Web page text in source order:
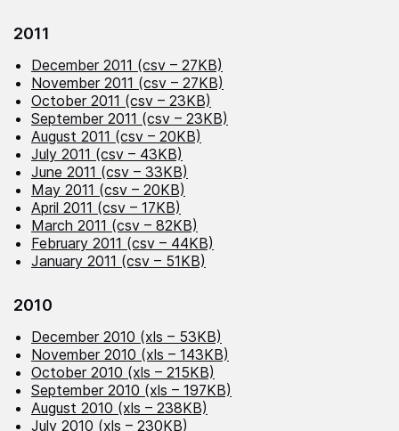
2011
December 2011 (csv – 27KB)
November 2011 (csv – 27KB)
October 2011 (csv – 23KB)
September 2011 (csv – 23KB)
August 2011 (csv – 20KB)
July 2011 (csv – 43KB)
June 2011 (csv – 33KB)
May 2011 (csv – 20KB)
April 2011 (csv – 17KB)
March 2011 (csv – 82KB)
February 2011 (csv – 44KB)
January 2011 (csv – 51KB)
2010
December 2010 (xls – 53KB)
November 2010 (xls – 143KB)
October 2010 (xls – 215KB)
September 2010 (xls – 197KB)
August 2010 (xls – 238KB)
July 2010 (xls – 230KB)